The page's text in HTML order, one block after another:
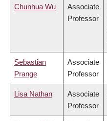
Chunhua Wu
Associate
Professor
Sebastian
Prange
Associate
Professor
Lisa Nathan
Associate
Professor